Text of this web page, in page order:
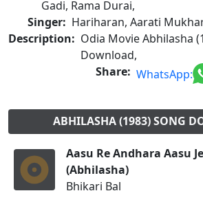
Gadi, Rama Durai,
Singer: Hariharan, Aarati
Description: Odia Movie Abhilasha
Download,
Share: WhatsApp:
ABHILASHA (1983) SONG
Aasu Re Andhara Aasu
(Abhilasha)
Bhikari Bal